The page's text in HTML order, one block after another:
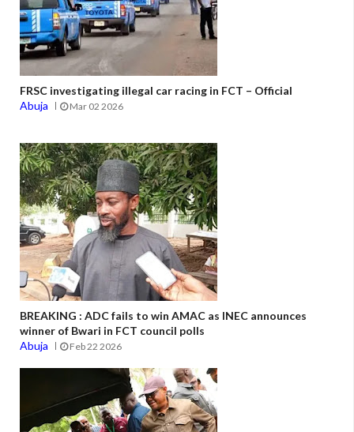
FRSC investigating illegal car racing in FCT – Official
Abuja
Mar 02 2026
BREAKING : ADC fails to win AMAC as INEC announces
winner of Bwari in FCT council polls
Abuja
Feb 22 2026